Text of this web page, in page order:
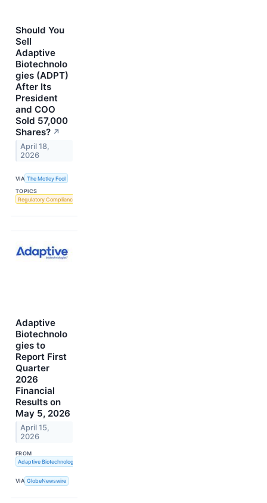
Should You
Sell
Adaptive
Biotechnolo
gies (ADPT)
After Its
President
and COO
Sold 57,000
Shares? ↗
April 18,
2026
VIA The Motley Fool
TOPICS
Regulatory Compliance
Adaptive
Biotechnolo
gies to
Report First
Quarter
2026
Financial
Results on
May 5, 2026
April 15,
2026
FROM
Adaptive Biotechnologies
VIA GlobeNewswire